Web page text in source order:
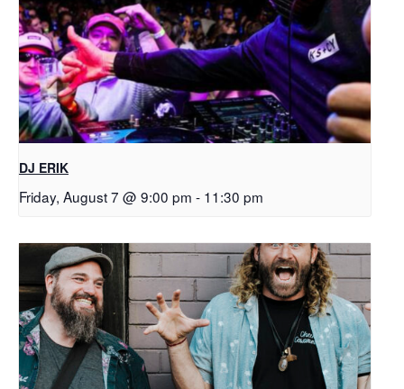
DJ ERIK
Friday, August 7 @ 9:00 pm - 11:30 pm